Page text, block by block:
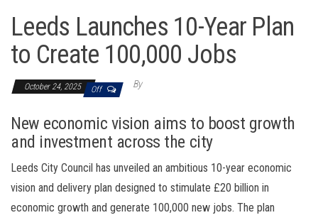
Leeds Launches 10-Year Plan
to Create 100,000 Jobs
October 24, 2025 Off By
New economic vision aims to boost growth
and investment across the city
Leeds City Council has unveiled an ambitious 10-year economic
vision and delivery plan designed to stimulate £20 billion in
economic growth and generate 100,000 new jobs. The plan